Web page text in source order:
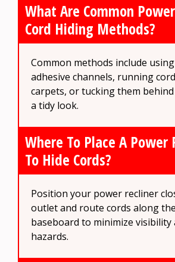
What Are Common
Cord Hiding Methods?
Common methods include
adhesive channels, running
carpets, or tucking them
a tidy look.
Where To Place A Power
To Hide Cords?
Position your power recliner
outlet and route cords along
baseboard to minimize visibility
hazards.